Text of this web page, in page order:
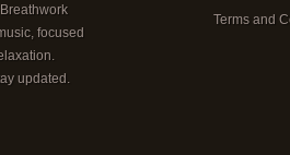
focused
updated.
Terms and